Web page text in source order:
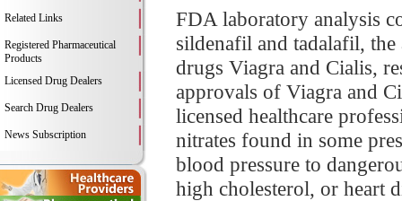
Related Links
Registered Pharmaceutical
Products
Licensed Drug Dealers
Search Drug Dealers
News Subscription
FDA laboratory analysis
sildenafil and tadalafil,
drugs Viagra and Cialis,
approvals of Viagra and
licensed healthcare
nitrates found in some
blood pressure to
high cholesterol, or heart